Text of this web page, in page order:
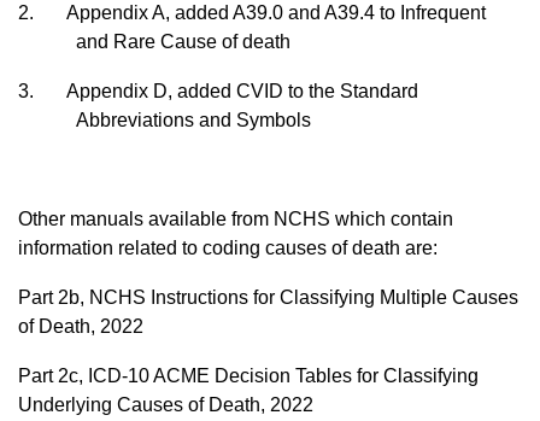
2.
Appendix A, added A39.0 and A39.4 to Infrequent
and Rare Cause of death
3.
Appendix D, added CVID to the Standard
Abbreviations and Symbols
Other manuals available from NCHS which contain
information related to coding causes of death are:
Part 2b, NCHS Instructions for Classifying Multiple Causes
of Death, 2022
Part 2c, ICD-10 ACME Decision Tables for Classifying
Underlying Causes of Death, 2022